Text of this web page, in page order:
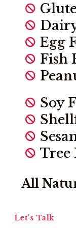
Egg
Fish
Soy
Tree
All
Let's Talk